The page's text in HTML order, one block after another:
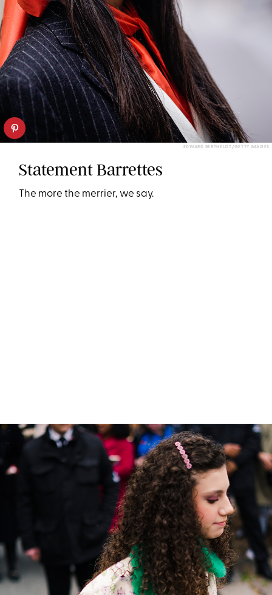
EDWARD BERTHELOT/GETTY IMAGES
Statement Barrettes
The more the merrier, we say.